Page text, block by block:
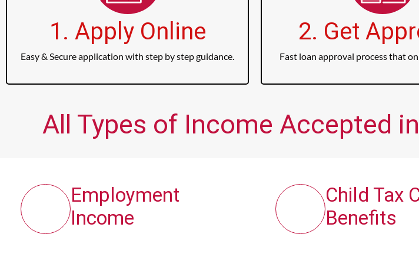
1. Apply Online
Easy & Secure application with step by step guidance.
2. Get
Fast loan approval process that
All Types of Income Accepted
Employment
Income
Child Tax
Benefits